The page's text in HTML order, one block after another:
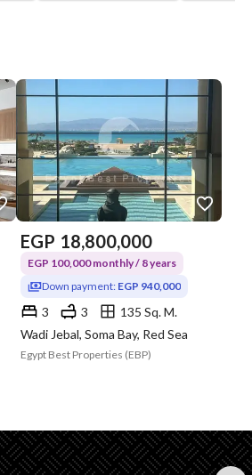
EGP 18,800,000
EGP 100,000 monthly / 8 years
Down payment: EGP 940,000
3 3
135 Sq. M.
Wadi Jebal, Soma Bay, Red Sea
Egypt Best Properties (EBP)